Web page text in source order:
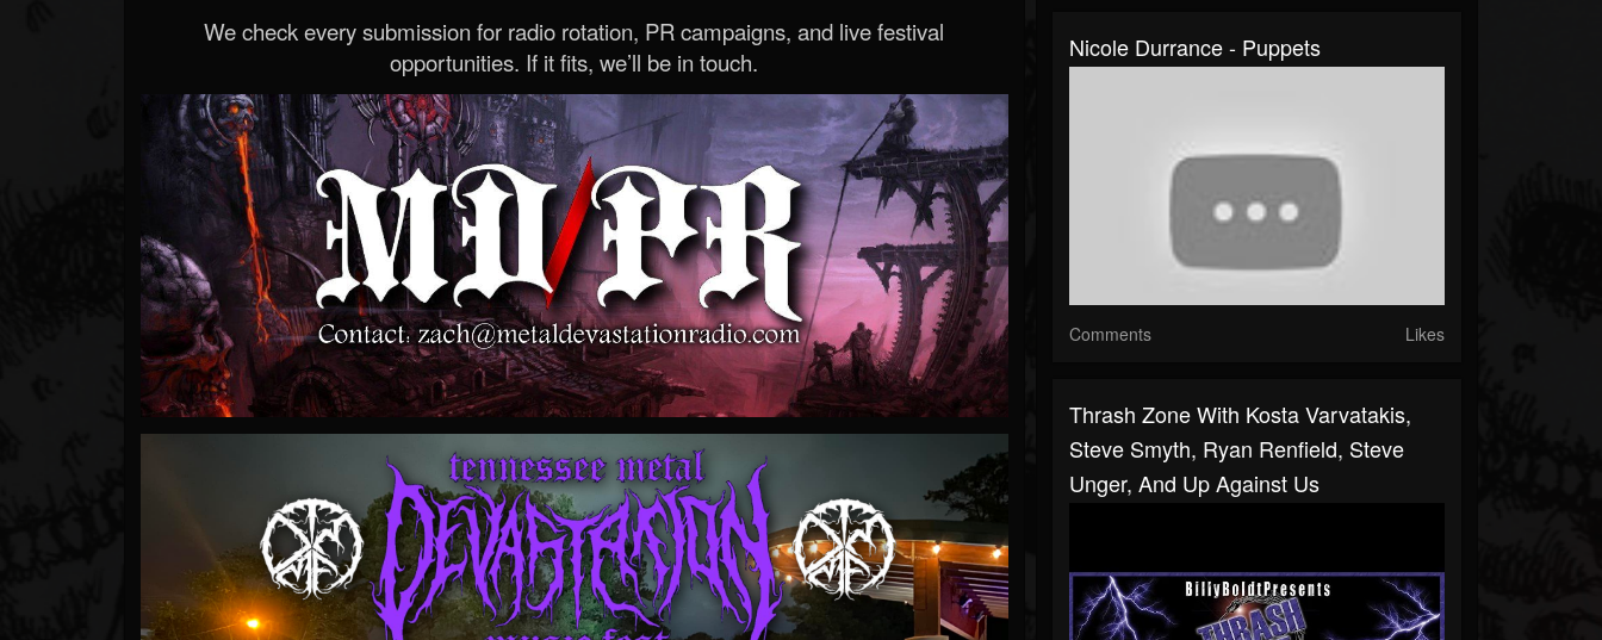
We check every submission for radio rotation, PR campaigns, and live festival
opportunities. If it fits, we’ll be in touch.
Nicole Durrance - Puppets
Comments Likes
Thrash Zone With Kosta Varvatakis,
Steve Smyth, Ryan Renfield, Steve
Unger, And Up Against Us